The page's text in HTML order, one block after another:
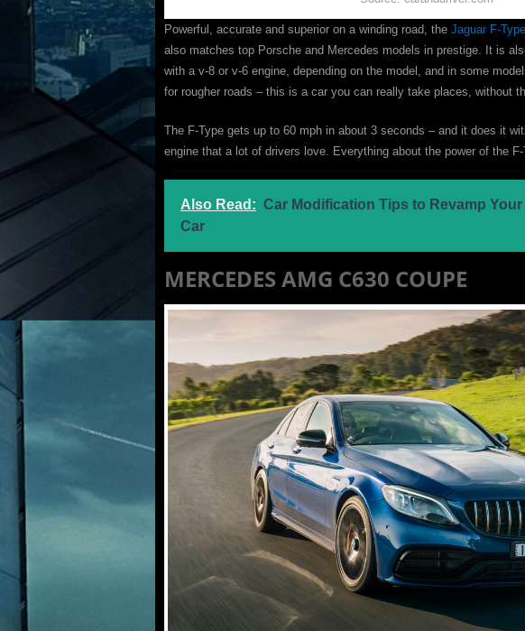
Powerful, accurate and superior on a winding road, the Jaguar F-Type
also matches top Porsche and Mercedes models in prestige. It is
with a v-8 or v-6 engine, depending on the model, and in some
for rougher roads – this is a car you can really take places, without
The F-Type gets up to 60 mph in about 3 seconds – and it does it
engine that a lot of drivers love. Everything about the power of the
Also Read: Car Modification Tips to Revamp
Car
MERCEDES AMG C630 COUPE